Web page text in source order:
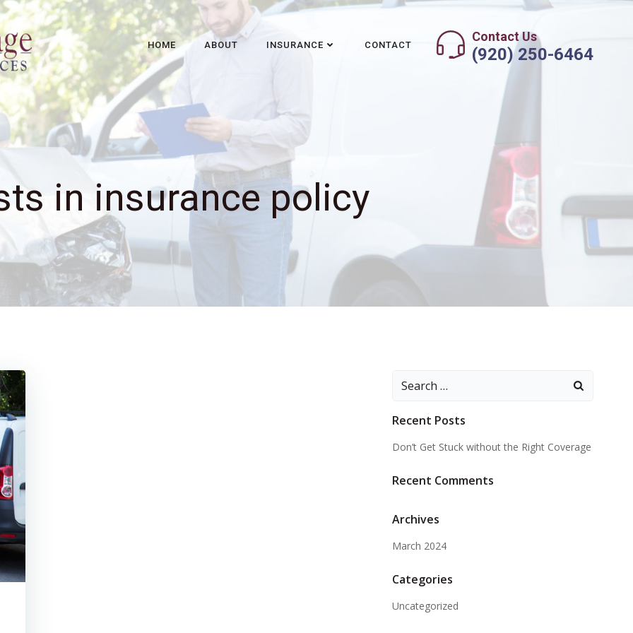
HOME ABOUT INSURANCE CONTACT
Contact Us
(920) 250-6464
in insurance policy
Search
Recent Posts
Don’t Get Stuck without the Right Coverage
Recent Comments
Archives
March 2024
Categories
Uncategorized